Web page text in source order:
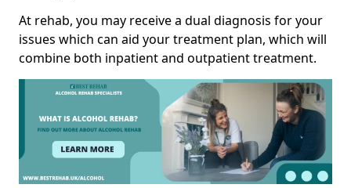
At rehab, you may receive a dual diagnosis for your
issues which can aid your treatment plan, which will
combine both inpatient and outpatient treatment.